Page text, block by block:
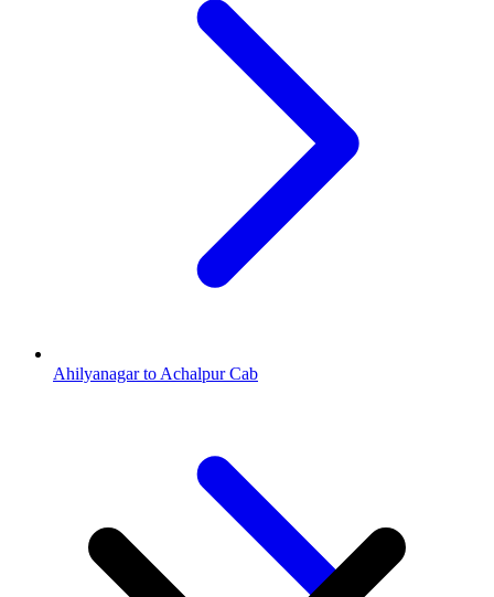
Ahilyanagar to Achalpur Cab